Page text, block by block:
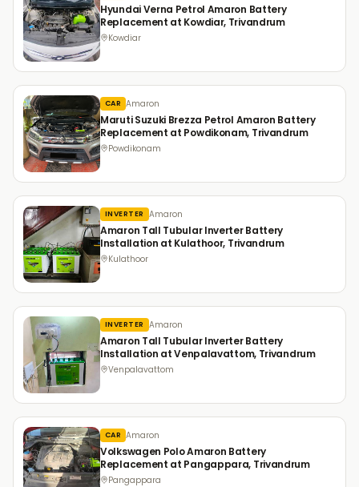
Hyundai Verna Petrol Amaron Battery
Replacement at Kowdiar, Trivandrum
Kowdiar
CAR Amaron
Maruti Suzuki Brezza Petrol Amaron Battery
Replacement at Powdikonam, Trivandrum
Powdikonam
INVERTER Amaron
Amaron Tall Tubular Inverter Battery
Installation at Kulathoor, Trivandrum
Kulathoor
INVERTER Amaron
Amaron Tall Tubular Inverter Battery
Installation at Venpalavattom, Trivandrum
Venpalavattom
CAR Amaron
Volkswagen Polo Amaron Battery
Replacement at Pangappara, Trivandrum
Pangappara